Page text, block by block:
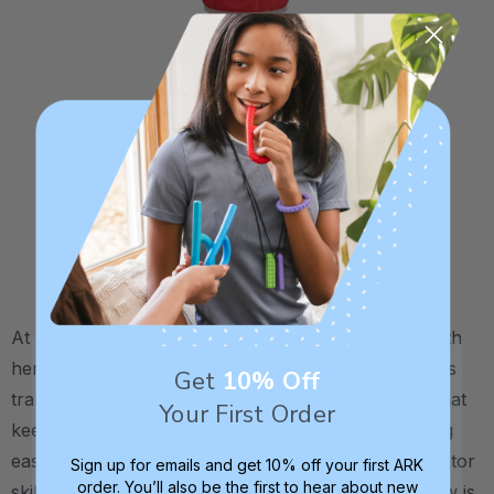
At about 8 months of age, you can start working with
her on straw drinking. ARK's Bear Bottle
makes this
transition very easy. It comes with a
that
keeps the straw full of fluid, thereby making drinking
easier for beginners or individuals with poor oral motor
Get 10% Off
Your First Order
Sign up for emails and get 10% off your first ARK
order. You’ll also be the first to hear about new